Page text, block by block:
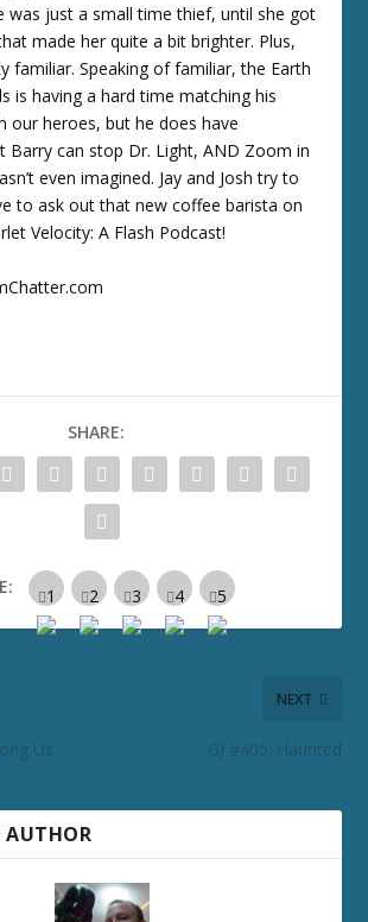
was just a small time thief, until she got
made her quite a bit brighter. Plus,
familiar. Speaking of familiar, the Earth
is having a hard time matching his
our heroes, but he does have
Barry can stop Dr. Light, AND Zoom in
even imagined. Jay and Josh try to
to ask out that new coffee barista on
Velocity: A Flash Podcast!
SHARE:
Us
NEXT
GJ #405: Haunted
AUTHOR